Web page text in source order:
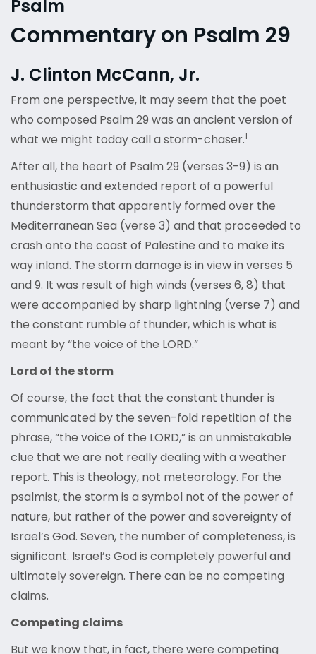
Psalm
Commentary on Psalm 29
J. Clinton McCann, Jr.
From one perspective, it may seem that the poet
who composed Psalm 29 was an ancient version of
what we might today call a storm-chaser.1
After all, the heart of Psalm 29 (verses 3-9) is an
enthusiastic and extended report of a powerful
thunderstorm that apparently formed over the
Mediterranean Sea (verse 3) and that proceeded to
crash onto the coast of Palestine and to make its
way inland. The storm damage is in view in verses 5
and 9. It was result of high winds (verses 6, 8) that
were accompanied by sharp lightning (verse 7) and
the constant rumble of thunder, which is what is
meant by “the voice of the LORD.”
Lord of the storm
Of course, the fact that the constant thunder is
communicated by the seven-fold repetition of the
phrase, “the voice of the LORD,” is an unmistakable
clue that we are not really dealing with a weather
report. This is theology, not meteorology. For the
psalmist, the storm is a symbol not of the power of
nature, but rather of the power and sovereignty of
Israel’s God. Seven, the number of completeness, is
significant. Israel’s God is completely powerful and
ultimately sovereign. There can be no competing
claims.
Competing claims
But we know that, in fact, there were competing